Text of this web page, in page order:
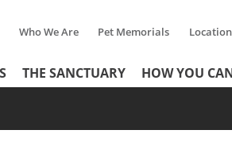
Tertiary
Menu
Who We Are Pet Memorials
THE SANCTUARY HOW YOU